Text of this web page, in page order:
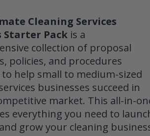
Cleaning Services
Starter Pack is a
collection of proposal
policies, and procedures
help small to medium-sized
businesses succeed in
market. This all-in-
everything you need to
grow your cleaning